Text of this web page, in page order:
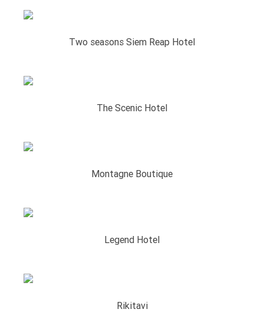
Two seasons Siem Reap Hotel
The Scenic Hotel
Montagne Boutique
Legend Hotel
Rikitavi